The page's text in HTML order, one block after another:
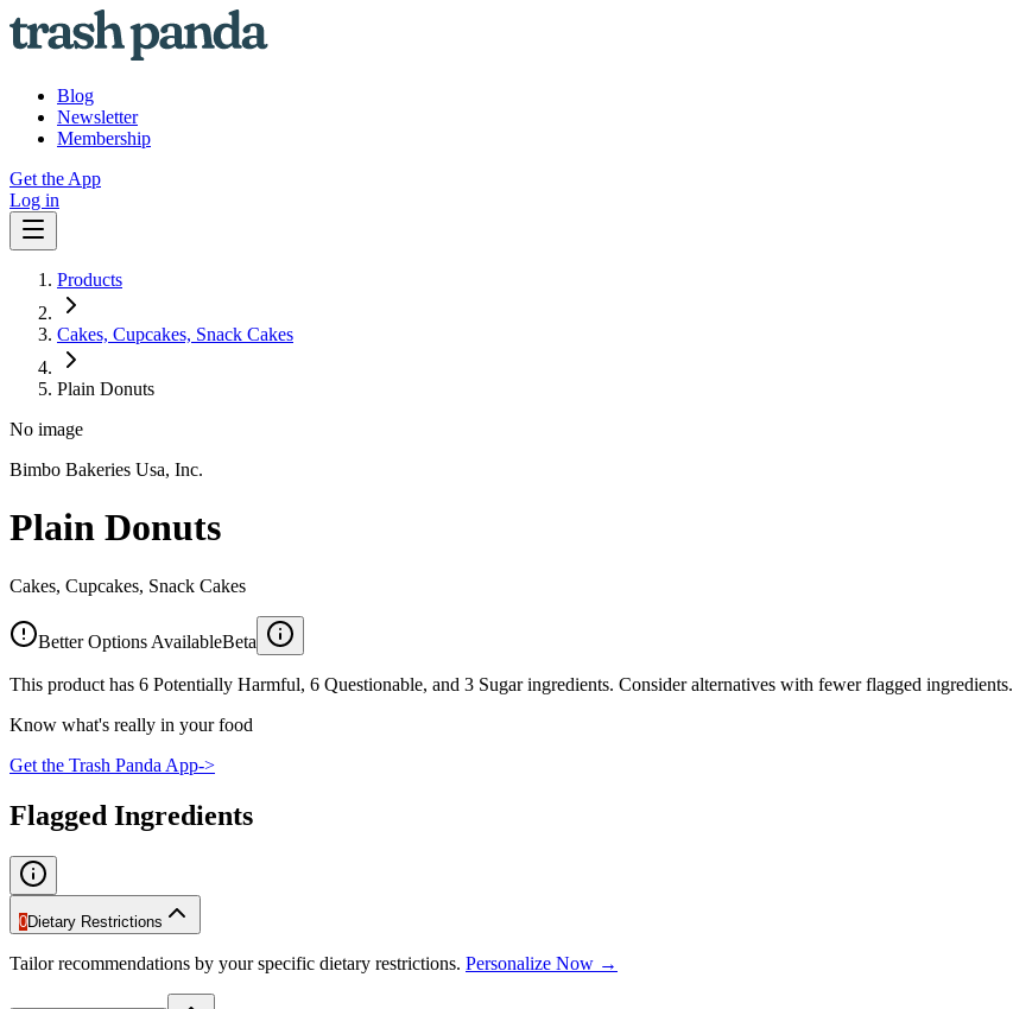
Blog
Newsletter
Membership
Get the App
Log in
Products
Cakes, Cupcakes, Snack Cakes
Plain Donuts
No image
Bimbo Bakeries Usa, Inc.
Plain Donuts
Cakes, Cupcakes, Snack Cakes
Better Options AvailableBeta
This product has 6 Potentially Harmful, 6 Questionable, and 3 Sugar ingredients. Consider alternatives with fewer flagged ingredients.
Know what's really in your food
Get the Trash Panda App->
Flagged Ingredients
0Dietary Restrictions
Tailor recommendations by your specific dietary restrictions. Personalize Now →